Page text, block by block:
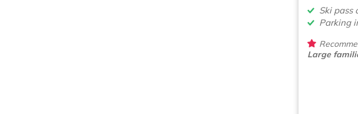
Ski pass
Parking
Large